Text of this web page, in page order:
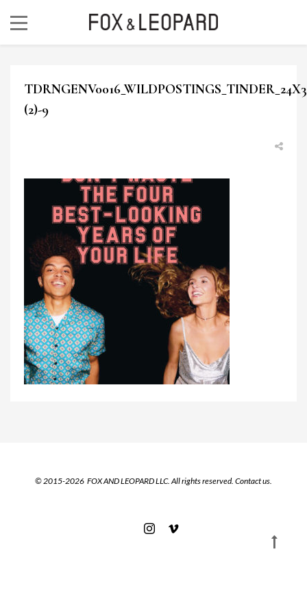
(2)-9
© 2015-2026 FOX AND LEOPARD LLC. All rights reserved. Contact us.